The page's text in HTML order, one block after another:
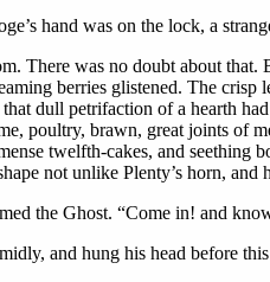
hand was on the lock, a
There was no doubt about
berries glistened. The crisp
dull petrifaction of a hearth
poultry, brawn, great joints of
twelfth-cakes, and seething
not unlike Plenty’s horn, and
the Ghost. “Come in! and
and hung his head before